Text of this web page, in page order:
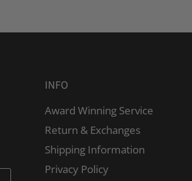
INFO
Award Winning Service
Return & Exchanges
Shipping Information
Privacy Policy